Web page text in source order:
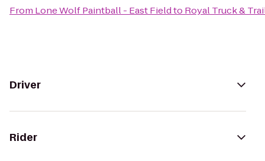
From Lone Wolf Paintball - East Fieldto Royal Truck &
Driver
Rider